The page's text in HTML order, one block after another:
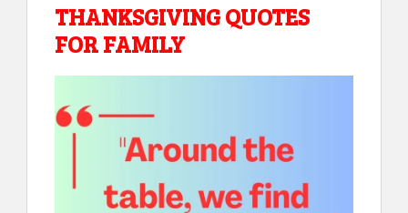
THANKSGIVING QUOTES
FOR FAMILY